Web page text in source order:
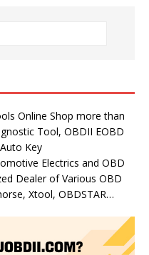
Online Shop more than
Tool, OBDII EOBD
Key
Electrics and OBD
Dealer of Various OBD
Xtool, OBDSTAR…